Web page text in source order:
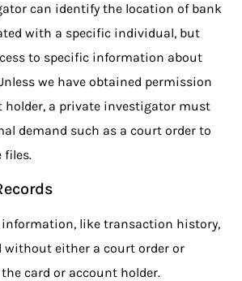
can identify the location of bank
with a specific individual, but
to specific information about
we have obtained permission
holder, a private investigator must
demand such as a court order to
files.
like transaction history,
without either a court order or
card or account holder.